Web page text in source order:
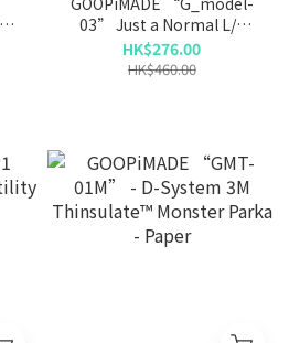
03” Just a Normal L/S
Tee - Mixed-Beige
HK$276.00
HK$460.00